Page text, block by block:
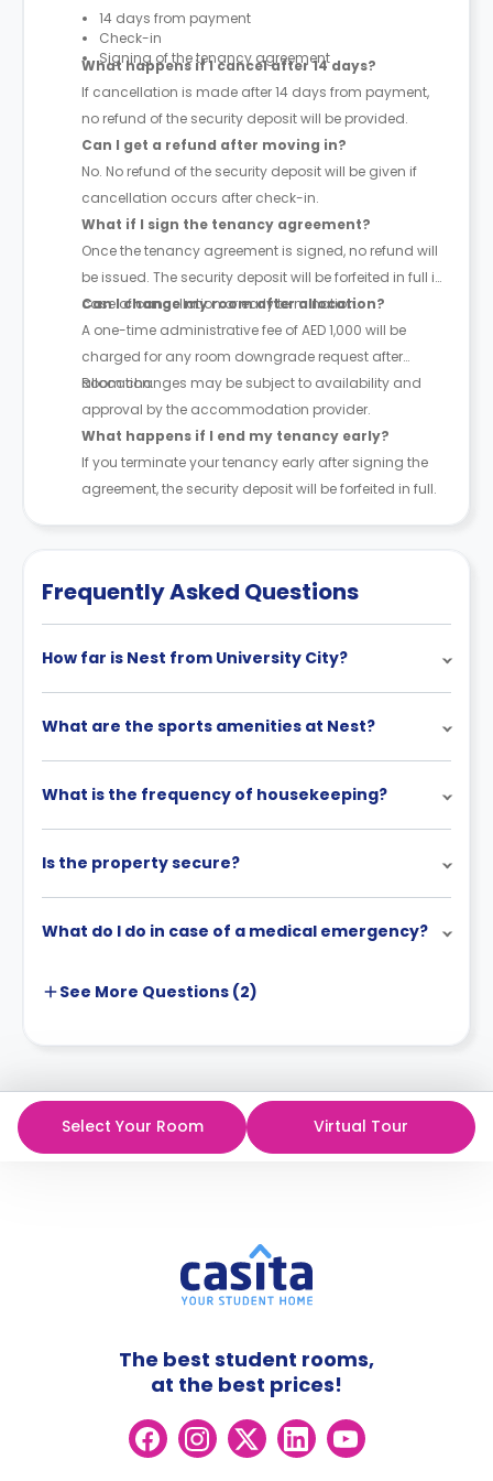
14 days from payment
Check-in
Signing of the tenancy agreement
What happens if I cancel after 14 days?
If cancellation is made after 14 days from payment,
no refund of the security deposit will be provided.
Can I get a refund after moving in?
No. No refund of the security deposit will be given if
cancellation occurs after check-in.
What if I sign the tenancy agreement?
Once the tenancy agreement is signed, no refund will
be issued. The security deposit will be forfeited in full in
case of cancellation or early termination.
Can I change my room after allocation?
A one-time administrative fee of AED 1,000 will be
charged for any room downgrade request after
allocation.
Room changes may be subject to availability and
approval by the accommodation provider.
What happens if I end my tenancy early?
If you terminate your tenancy early after signing the
agreement, the security deposit will be forfeited in full.
Frequently Asked Questions
How far is Nest from University City?
What are the sports amenities at Nest?
What is the frequency of housekeeping?
Is the property secure?
What do I do in case of a medical emergency?
See More Questions (2)
Select Your Room Virtual Tour
The best student rooms,
at the best prices!